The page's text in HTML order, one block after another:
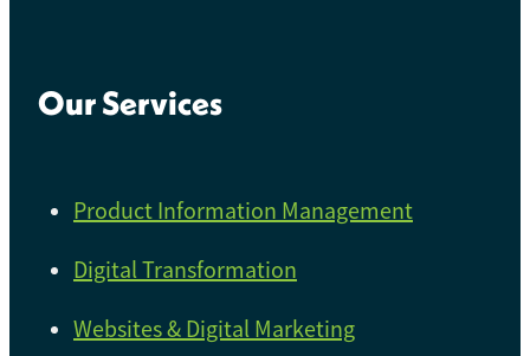
Our Services
Product Information Management
Digital Transformation
Websites & Digital Marketing